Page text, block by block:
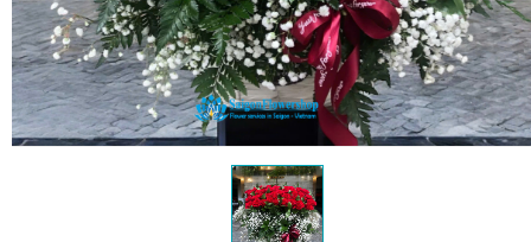
PAYMENT METHOD
RETURN AND REFUND
POLICY